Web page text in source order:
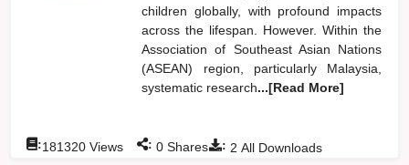
children globally, with profound impacts
across the lifespan. However. Within the
Association of Southeast Asian Nations
(ASEAN) region, particularly Malaysia,
systematic research...[Read More]
: 2 All Downloads
:181320 Views : 0 Shares